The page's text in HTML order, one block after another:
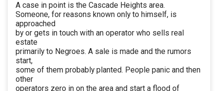
A case in point is the Cascade Heights area.
Someone, for reasons known only to himself, is
approached
by or gets in touch with an operator who sells real
estate
primarily to Negroes. A sale is made and the rumors
start,
some of them probably planted. People panic and then
other
operators zero in on the area and start a flood of